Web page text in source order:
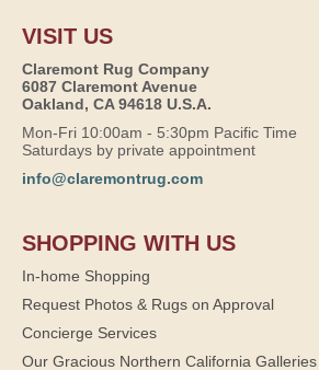
VISIT US
Claremont Rug Company
6087 Claremont Avenue
Oakland, CA 94618 U.S.A.
Mon-Fri 10:00am - 5:30pm Pacific Time
Saturdays by private appointment
info@claremontrug.com
SHOPPING WITH US
In-home Shopping
Request Photos & Rugs on Approval
Concierge Services
Our Gracious Northern California Galleries